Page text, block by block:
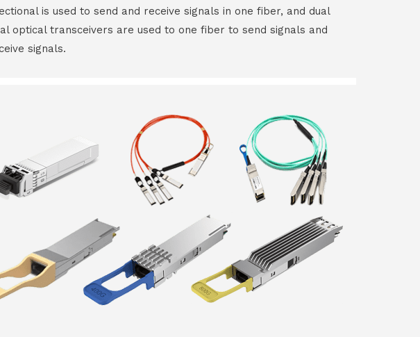
is used to send and receive signals in one fiber, and dual
optical transceivers are used to one fiber to send signals and
signals.